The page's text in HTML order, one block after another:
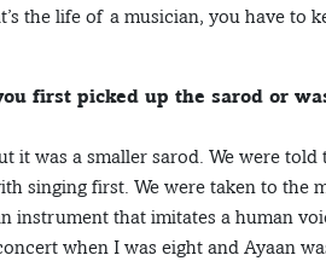
the life of a musician, you have to
first picked up the sarod or
it was a smaller sarod. We were told
singing first. We were taken to the
instrument that imitates a human
when I was eight and Ayaan